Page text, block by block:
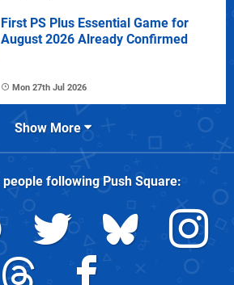
First PS Plus Essential Game for
August 2026 Already Confirmed
Mon 27th Jul 2026
Show More
people followingPush Square: